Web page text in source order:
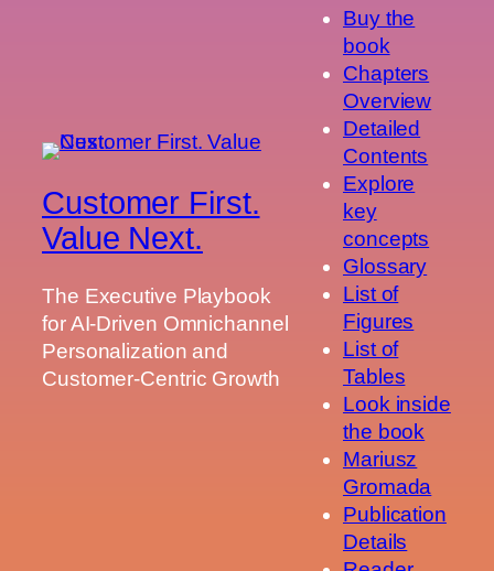
Customer First.
Value Next.
The Executive Playbook
for AI-Driven Omnichannel
Personalization and
Customer-Centric Growth
Buy the
book
Chapters
Overview
Detailed
Contents
Explore
key
concepts
Glossary
List of
Figures
List of
Tables
Look inside
the book
Mariusz
Gromada
Publication
Details